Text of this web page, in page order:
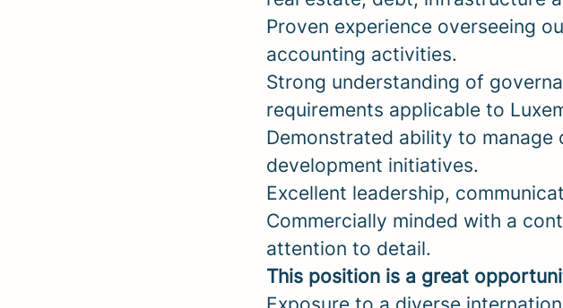
Proven experience overseeing
accounting activities.
Strong understanding of
requirements applicable to
Demonstrated ability to
development initiatives.
Excellent leadership,
Commercially minded with a
attention to detail.
This position is a great